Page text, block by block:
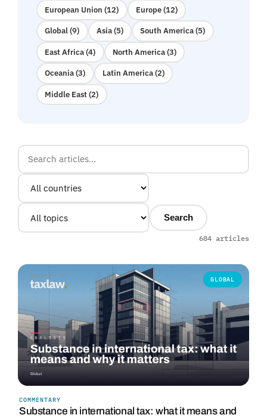
European Union (12) Europe (12)
Global (9) Asia (5) South America (5)
East Africa (4) North America (3)
Oceania (3) Latin America (2)
Middle East (2)
Search
684 articles
GLOBAL
COMMENTARY
Substance in international tax: what it means and